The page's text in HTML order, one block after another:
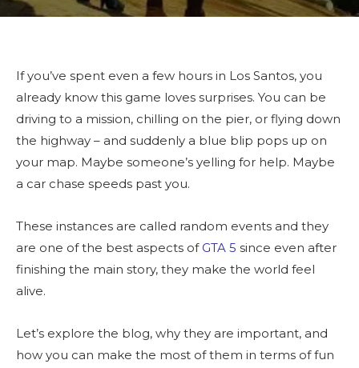
If you’ve spent even a few hours in Los Santos, you
already know this game loves surprises. You can be
driving to a mission, chilling on the pier, or flying down
the highway – and suddenly a blue blip pops up on
your map. Maybe someone’s yelling for help. Maybe
a car chase speeds past you.
These instances are called random events and they
are one of the best aspects of GTA 5 since even after
finishing the main story, they make the world feel
alive.
Let’s explore the blog, why they are important, and
how you can make the most of them in terms of fun